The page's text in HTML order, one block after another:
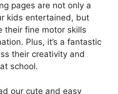
pages are not only a
kids entertained, but
their fine motor skills
Plus, it’s a fantastic
their creativity and
school.
our cute and easy